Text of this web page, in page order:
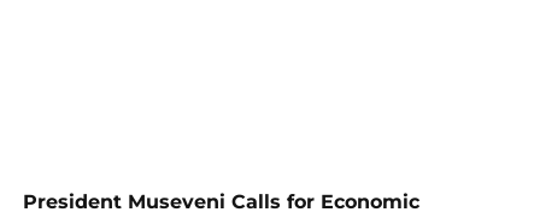
President Museveni Calls for Economic